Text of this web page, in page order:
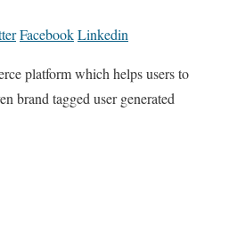
FacebookLinkedin
platform which helps users to
brand tagged user generated